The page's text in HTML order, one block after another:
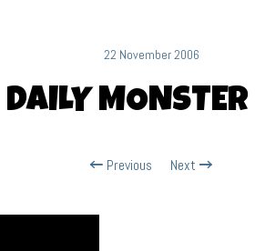
22 November 2006
DAILY
Previous Next